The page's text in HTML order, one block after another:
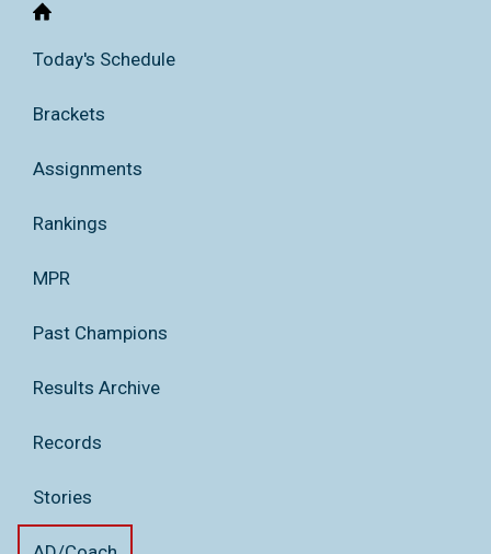
Home
Today's Schedule
Brackets
Assignments
Rankings
MPR
Past Champions
Results Archive
Records
Stories